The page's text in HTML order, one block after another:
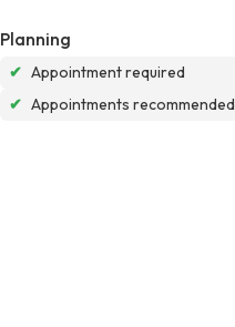
Planning
✔ Appointment required
✔ Appointments recommended